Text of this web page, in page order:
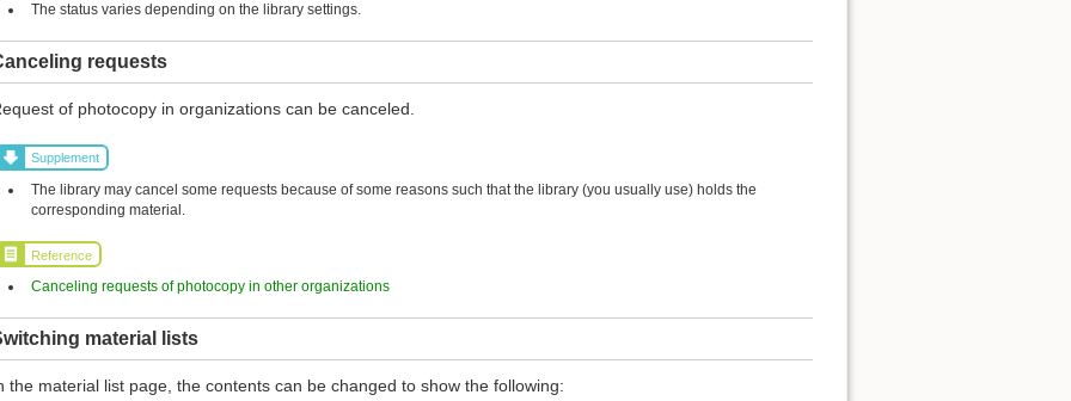
The status varies depending on the library settings.
requests
of photocopy in organizations can be canceled.
Supplement
The library may cancel some requests because of some reasons such that the library (you usually use) holds the
corresponding material.
Reference
Canceling requests of photocopy in other organizations
material lists
the material list page, the contents can be changed to show the following: